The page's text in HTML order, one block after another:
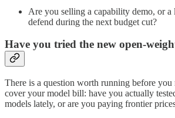
Are you selling a capability demo, or
defend during the next budget cut?
Have you tried the new open-
There is a question worth running before you
cover your model bill: have you actually
models lately, or are you paying frontier